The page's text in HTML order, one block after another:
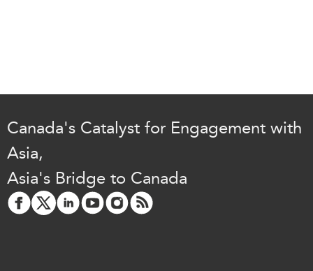
Canada's Catalyst for Engagement with
Asia,
Asia's Bridge to Canada